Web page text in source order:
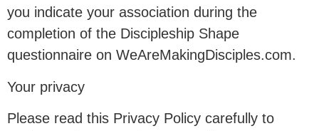
you indicate your association during the
completion of the Discipleship Shape
questionnaire on WeAreMakingDisciples.com.
Your privacy
Please read this Privacy Policy carefully to